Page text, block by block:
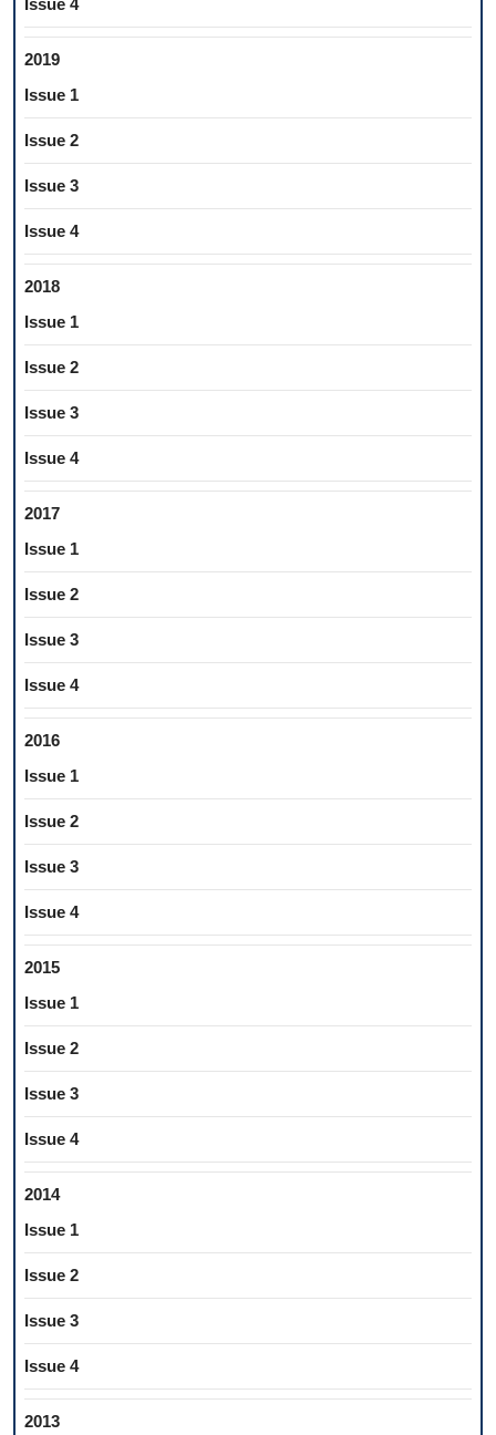
Issue 4
2019
Issue 1
Issue 2
Issue 3
Issue 4
2018
Issue 1
Issue 2
Issue 3
Issue 4
2017
Issue 1
Issue 2
Issue 3
Issue 4
2016
Issue 1
Issue 2
Issue 3
Issue 4
2015
Issue 1
Issue 2
Issue 3
Issue 4
2014
Issue 1
Issue 2
Issue 3
Issue 4
2013